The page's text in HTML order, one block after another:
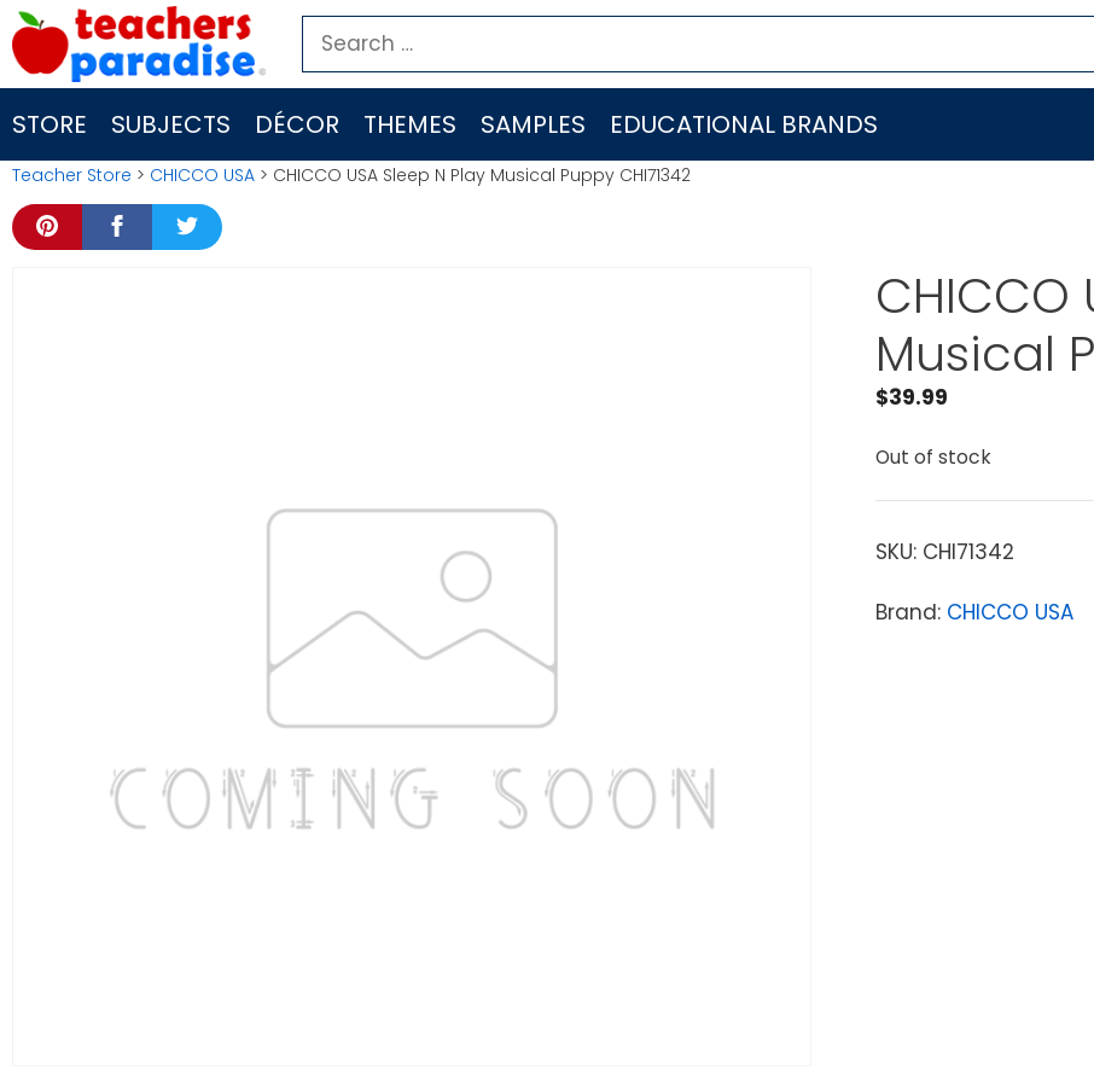
Skip
to
content
Search
for:
STORE SUBJECTS DÉCOR THEMES SAMPLES EDUCATIONAL BRANDS
Teacher Store > CHICCO USA > CHICCO USA Sleep N Play Musical Puppy CHI71342
CHICCO
Musical
$39.99
Out of stock
SKU: CHI71342
Brand: CHICCO USA